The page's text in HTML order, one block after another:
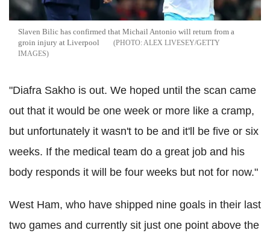
Slaven Bilic has confirmed that Michail Antonio will return from a
groin injury at Liverpool
ALEX LIVESEY/GETTY
IMAGES
"Diafra Sakho is out. We hoped until the scan came
out that it would be one week or more like a cramp,
but unfortunately it wasn't to be and it'll be five or six
weeks. If the medical team do a great job and his
body responds it will be four weeks but not for now."
West Ham, who have shipped nine goals in their last
two games and currently sit just one point above the